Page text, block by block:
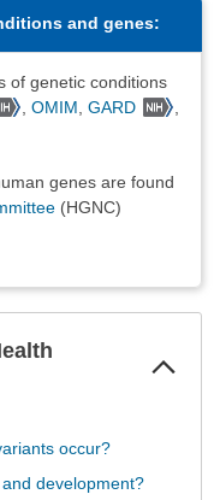
and genes:
of genetic conditions
OMIM GARD
genes are found
(HGNC)
occur?
development?